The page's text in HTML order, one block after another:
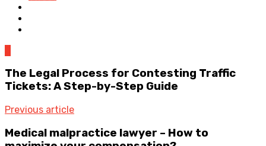
The Legal Process for Contesting Traffic
Tickets: A Step-by-Step Guide
Previous article
Medical malpractice lawyer – How to